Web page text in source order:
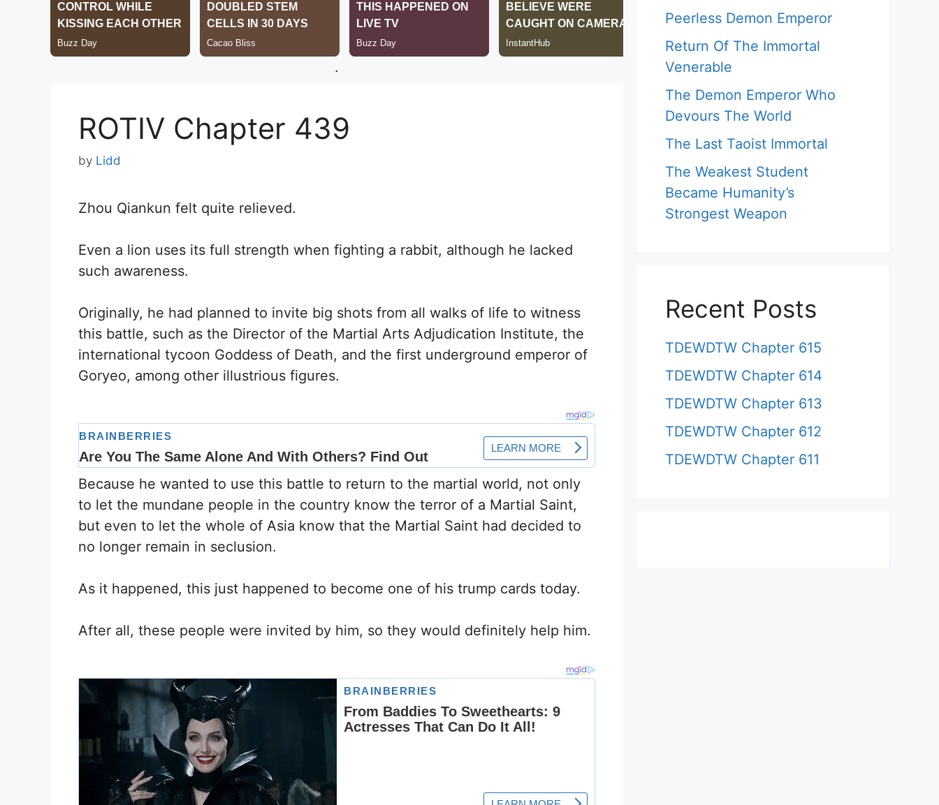
.
ROTIV Chapter 439
by Lidd
Zhou Qiankun felt quite relieved.
Even a lion uses its full strength when fighting a rabbit, although he lacked
such awareness.
Originally, he had planned to invite big shots from all walks of life to witness
this battle, such as the Director of the Martial Arts Adjudication Institute, the
international tycoon Goddess of Death, and the first underground emperor of
Goryeo, among other illustrious figures.
Because he wanted to use this battle to return to the martial world, not only
to let the mundane people in the country know the terror of a Martial Saint,
but even to let the whole of Asia know that the Martial Saint had decided to
no longer remain in seclusion.
As it happened, this just happened to become one of his trump cards today.
After all, these people were invited by him, so they would definitely help him.
Peerless Demon Emperor
Return Of The Immortal
Venerable
The Demon Emperor Who
Devours The World
The Last Taoist Immortal
The Weakest Student
Became Humanity’s
Strongest Weapon
Recent Posts
TDEWDTW Chapter 615
TDEWDTW Chapter 614
TDEWDTW Chapter 613
TDEWDTW Chapter 612
TDEWDTW Chapter 611